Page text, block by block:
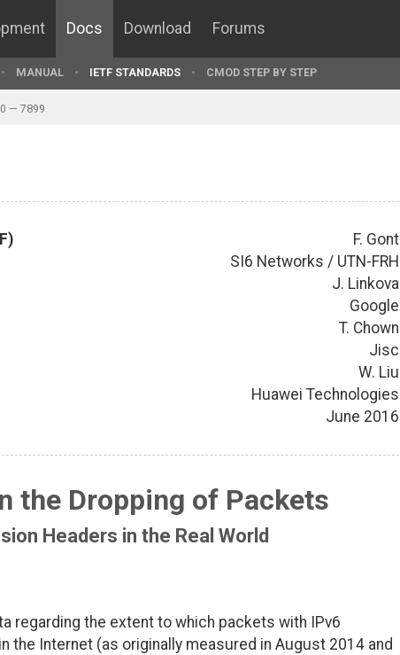
Docs Download Forums
MANUAL IETF STANDARDS CMOD STEP BY STEP
— 7899
F. Gont
SI6 Networks / UTN-FRH
J. Linkova
Google
T. Chown
Jisc
W. Liu
Huawei Technologies
June 2016
the Dropping of Packets
Headers in the Real World
regarding the extent to which packets with IPv6
the Internet (as originally measured in August 2014 and